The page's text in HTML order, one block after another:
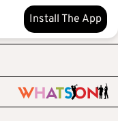
Install The App